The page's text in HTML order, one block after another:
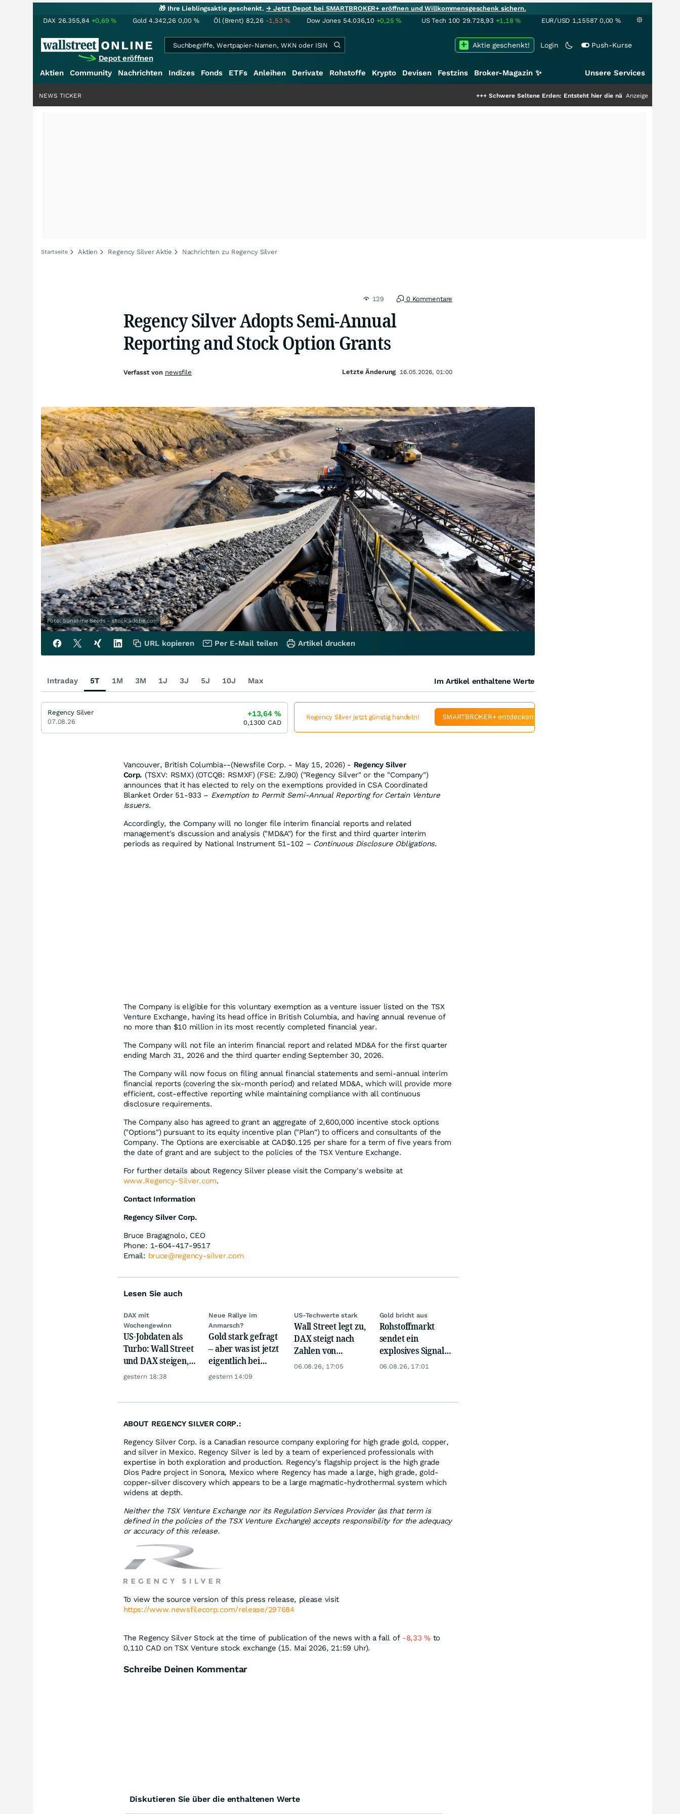
🎁 Ihre Lieblingsaktie geschenkt.→ Jetzt Depot bei SMARTBROKER+ eröffnen und Willkommensgeschenk sichern.
DAX 26.355,84 +0,69% Gold 4.342,26 0,00 % Öl (Brent) 82,26 -1,53% Dow Jones 54.036,10 +0,25% US Tech 100 29.728,93 +1,18% EUR/USD 1,15587 0,00 %
Depot eröffnen
Login Push-Kurse
Aktie geschenkt!
Aktien Community Nachrichten Indizes Fonds ETFs Anleihen Derivate Rohstoffe Krypto Devisen Festzins Broker-Magazin ✨ Unsere Services
Schwere Seltene Erden: Entsteht hier die nächste Milliardenstory?+++
Anzeige
NEWS TICKER
Startseite Aktien Regency Silver Aktie Nachrichten zu Regency Silver
129 0 Kommentare
Regency Silver Adopts Semi-Annual
Reporting and Stock Option Grants
Foto: Sunshine Seeds - stock.adobe.com
Vancouver, British Columbia--(Newsfile Corp. - May 15, 2026) - Regency Silver
Corp. (TSXV: RSMX) (OTCQB: RSMXF) (FSE: ZJ90) ("Regency Silver" or the "Company")
announces that it has elected to rely on the exemptions provided in CSA Coordinated
Blanket Order 51-933 – Exemption to Permit Semi-Annual Reporting for Certain Venture
Issuers.
Accordingly, the Company will no longer file interim financial reports and related
management's discussion and analysis ("MD&A") for the first and third quarter interim
periods as required by National Instrument 51-102 – Continuous Disclosure Obligations.
The Company is eligible for this voluntary exemption as a venture issuer listed on the TSX
Venture Exchange, having its head office in British Columbia, and having annual revenue of
no more than $10 million in its most recently completed financial year.
The Company will not file an interim financial report and related MD&A for the first quarter
ending March 31, 2026 and the third quarter ending September 30, 2026.
The Company will now focus on filing annual financial statements and semi-annual interim
financial reports (covering the six-month period) and related MD&A, which will provide more
efficient, cost-effective reporting while maintaining compliance with all continuous
disclosure requirements.
The Company also has agreed to grant an aggregate of 2,600,000 incentive stock options
("Options") pursuant to its equity incentive plan ("Plan") to officers and consultants of the
Company. The Options are exercisable at CAD$0.125 per share for a term of five years from
the date of grant and are subject to the policies of the TSX Venture Exchange.
For further details about Regency Silver please visit the Company's website at
www.Regency-Silver.com.
Contact Information
Regency Silver Corp.
Bruce Bragagnolo, CEO
Phone: 1-604-417-9517
Email: bruce@regency-silver.com
Lesen Sie auch
DAX mit
Wochengewinn
US-Jobdaten als
Turbo: Wall Street
und DAX steigen,
Gold glänzt
gestern 18:38
Neue Rallye im
Anmarsch?
Gold stark gefragt
– aber was ist jetzt
eigentlich bei
Silber möglich?
gestern 14:09
US-Techwerte stark
Wall Street legt zu,
DAX steigt nach
Zahlen von
Telekom, Henkel
06.08.26, 17:05
Gold bricht aus
Rohstoffmarkt
sendet ein
explosives Signal:
China kauft Gold
06.08.26, 17:01
ABOUT REGENCY SILVER CORP.:
Regency Silver Corp. is a Canadian resource company exploring for high grade gold, copper,
and silver in Mexico. Regency Silver is led by a team of experienced professionals with
expertise in both exploration and production. Regency's flagship project is the high grade
Dios Padre project in Sonora, Mexico where Regency has made a large, high grade, gold-
copper-silver discovery which appears to be a large magmatic-hydrothermal system which
widens at depth.
Neither the TSX Venture Exchange nor its Regulation Services Provider (as that term is
defined in the policies of the TSX Venture Exchange) accepts responsibility for the adequacy
or accuracy of this release.
To view the source version of this press release, please visit
https://www.newsfilecorp.com/release/297684
The Regency Silver Stock at the time of publication of the news with a fall of -8,33%to
0,110 CAD on TSX Venture stock exchange (15. Mai 2026, 21:59 Uhr).
Schreibe Deinen Kommentar
Diskutieren Sie über die enthaltenen Werte
Verfasst von newsfile Letzte Änderung 16.05.2026, 01:00
URL kopieren Per E-Mail teilen Artikel drucken
Intraday 5T 1M 3M 1J 3J 5J 10J Max Im Artikel enthaltene Werte
Regency Silver
07.08.26
+13,64%
0,1300 CAD
Regency Silver jetzt günstig handeln! SMARTBROKER+ entdecken